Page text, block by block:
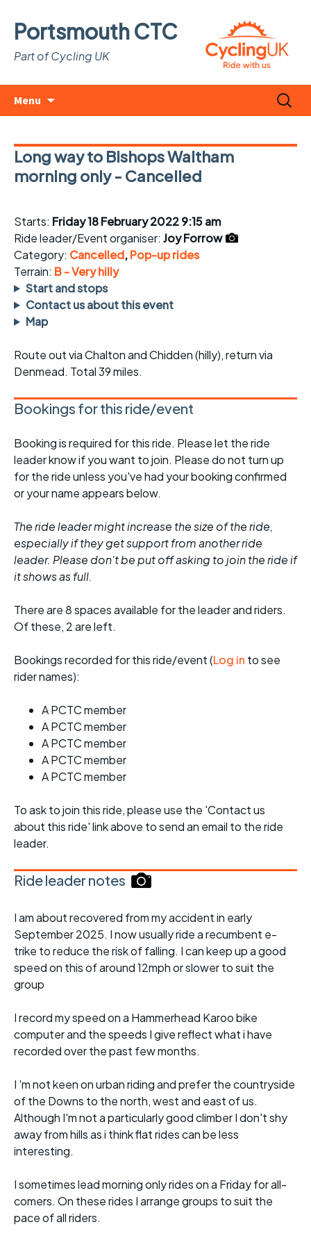
Portsmouth CTC
Part of Cycling UK
Menu
Search
for:
Long way to Bishops Waltham
morning only - Cancelled
Starts: Friday 18 February 2022 9:15 am
Ride leader/Event organiser: Joy Forrow
Category: Cancelled,Pop-up rides
Terrain: B - Very hilly
Start and stops
Contact us about this event
Map
Route out via Chalton and Chidden (hilly), return via
Denmead. Total 39 miles.
Bookings for this ride/event
Booking is required for this ride. Please let the ride
leader know if you want to join. Please do not turn up
for the ride unless you've had your booking confirmed
or your name appears below.
The ride leader might increase the size of the ride,
especially if they get support from another ride
leader. Please don't be put off asking to join the ride if
it shows as full.
There are 8 spaces available for the leader and riders.
Of these, 2 are left.
Bookings recorded for this ride/event (Log in to see
rider names):
A PCTC member
A PCTC member
A PCTC member
A PCTC member
A PCTC member
To ask to join this ride, please use the 'Contact us
about this ride' link above to send an email to the ride
leader.
Ride leader notes
I am about recovered from my accident in early
September 2025. I now usually ride a recumbent e-
trike to reduce the risk of falling. I can keep up a good
speed on this of around 12mph or slower to suit the
group
I record my speed on a Hammerhead Karoo bike
computer and the speeds I give reflect what i have
recorded over the past few months.
I 'm not keen on urban riding and prefer the countryside
of the Downs to the north, west and east of us.
Although I'm not a particularly good climber I don't shy
away from hills as i think flat rides can be less
interesting.
I sometimes lead morning only rides on a Friday for all-
comers. On these rides I arrange groups to suit the
pace of all riders.